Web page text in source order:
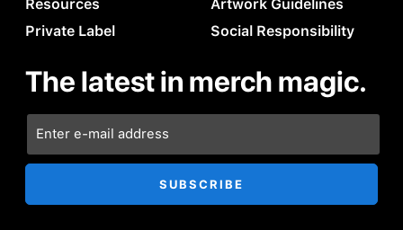
Resources
Private Label
Artwork Guidelines
Social Responsibility
The latest in merch magic.